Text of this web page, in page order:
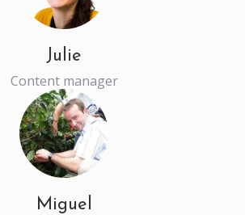
Julie
Content manager
Miguel